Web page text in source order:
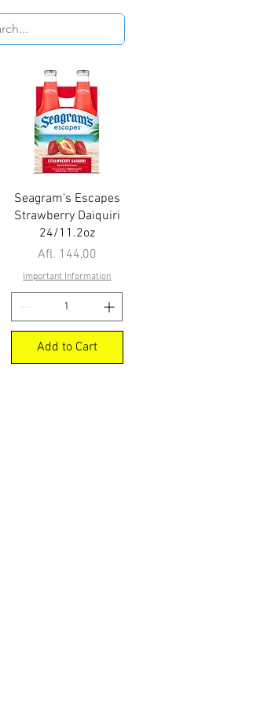
Quick View
Seagram's Escapes
Strawberry Daiquiri
24/11.2oz
Price
Afl. 144,00
Important Information
Add to Cart